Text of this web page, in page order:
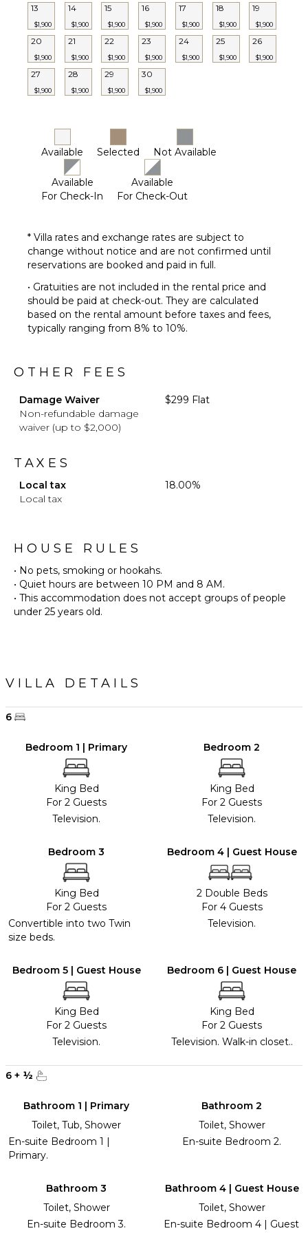
Babysitter
($)
13
$1,900
14
$1,900
15
$1,900
16
$1,900
17
$1,900
18
$1,900
19
$1,900
20
$1,900
21
$1,900
22
$1,900
23
$1,900
24
$1,900
25
$1,900
26
$1,900
27
$1,900
28
$1,900
29
$1,900
30
$1,900
Available Selected Not Available
Available
For Check-In
Available
For Check-Out
* Villa rates and exchange rates are subject to
change without notice and are not confirmed until
reservations are booked and paid in full.
• Gratuities are not included in the rental price and
should be paid at check-out. They are calculated
based on the rental amount before taxes and fees,
typically ranging from 8% to 10%.
OTHER FEES
Damage Waiver
Non-refundable damage
waiver (up to $2,000)
$299 Flat
TAXES
Local tax
Local tax
18.00%
HOUSE RULES
• No pets, smoking or hookahs.
• Quiet hours are between 10 PM and 8 AM.
• This accommodation does not accept groups of people
under 25 years old.
VILLA DETAILS
6
Bedroom 1 | Primary
King Bed
For 2 Guests
Television.
Bedroom 2
King Bed
For 2 Guests
Television.
Bedroom 3
King Bed
For 2 Guests
Convertible into two Twin
size beds.
Bedroom 4 | Guest House
2 Double Beds
For 4 Guests
Television.
Bedroom 5 | Guest House
King Bed
For 2 Guests
Television.
Bedroom 6 | Guest House
King Bed
For 2 Guests
Television. Walk-in closet..
6 + ½
Bathroom 1 | Primary
Toilet, Tub, Shower
En-suite Bedroom 1 |
Primary.
Bathroom 2
Toilet, Shower
En-suite Bedroom 2.
Bathroom 3
Toilet, Shower
En-suite Bedroom 3.
Bathroom 4 | Guest House
Toilet, Shower
En-suite Bedroom 4 | Guest